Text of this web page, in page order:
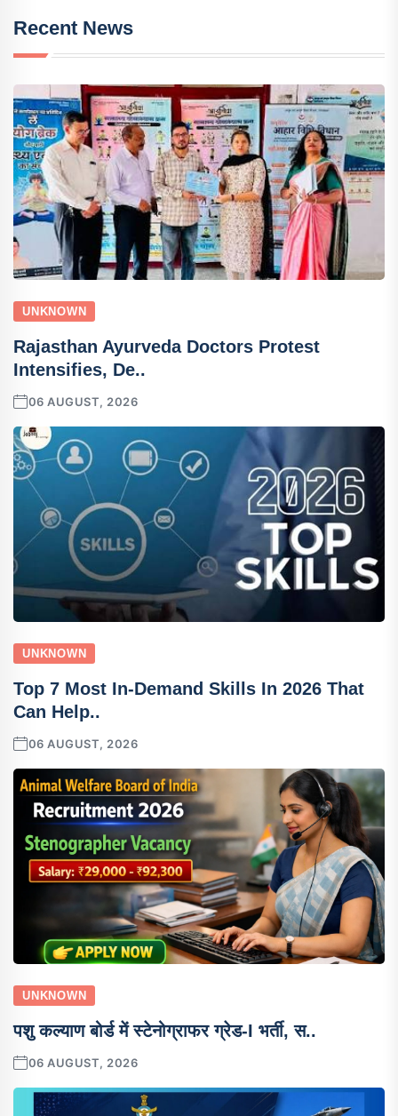
Recent News
UNKNOWN
Rajasthan Ayurveda Doctors Protest
Intensifies, De..
06 AUGUST, 2026
UNKNOWN
Top 7 Most In-Demand Skills In 2026 That
Can Help..
06 AUGUST, 2026
UNKNOWN
पशु कल्याण बोर्ड में स्टेनोग्राफर ग्रेड-I भर्ती, स..
06 AUGUST, 2026